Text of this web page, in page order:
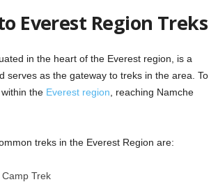
Everest Region Treks
in the heart of the Everest region, is a
serves as the gateway to treks in the area. To
the Everest region , reaching Namche
treks in the Everest Region are:
Trek